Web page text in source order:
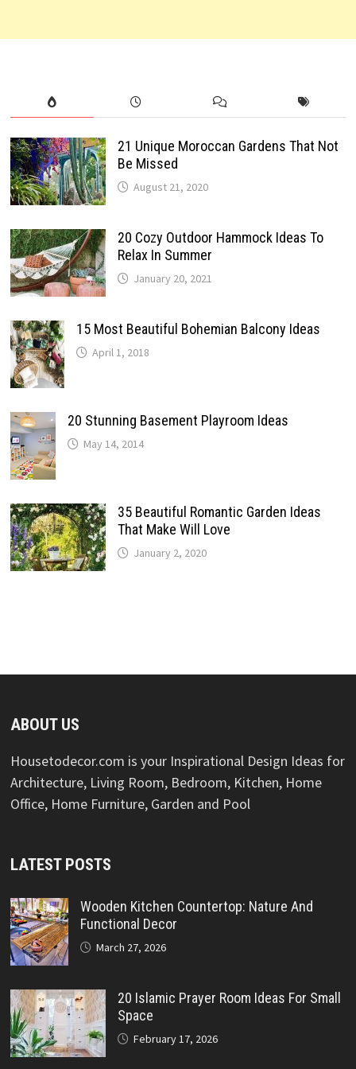
21 Unique Moroccan Gardens That Not
Be Missed
August 21, 2020
20 Cozy Outdoor Hammock Ideas To
Relax In Summer
January 20, 2021
15 Most Beautiful Bohemian Balcony Ideas
April 1, 2018
20 Stunning Basement Playroom Ideas
May 14, 2014
35 Beautiful Romantic Garden Ideas
That Make Will Love
January 2, 2020
ABOUT US
Housetodecor.com is your Inspirational Design Ideas for
Architecture, Living Room, Bedroom, Kitchen, Home
Office, Home Furniture, Garden and Pool
LATEST POSTS
Wooden Kitchen Countertop: Nature And
Functional Decor
March 27, 2026
20 Islamic Prayer Room Ideas For Small
Space
February 17, 2026